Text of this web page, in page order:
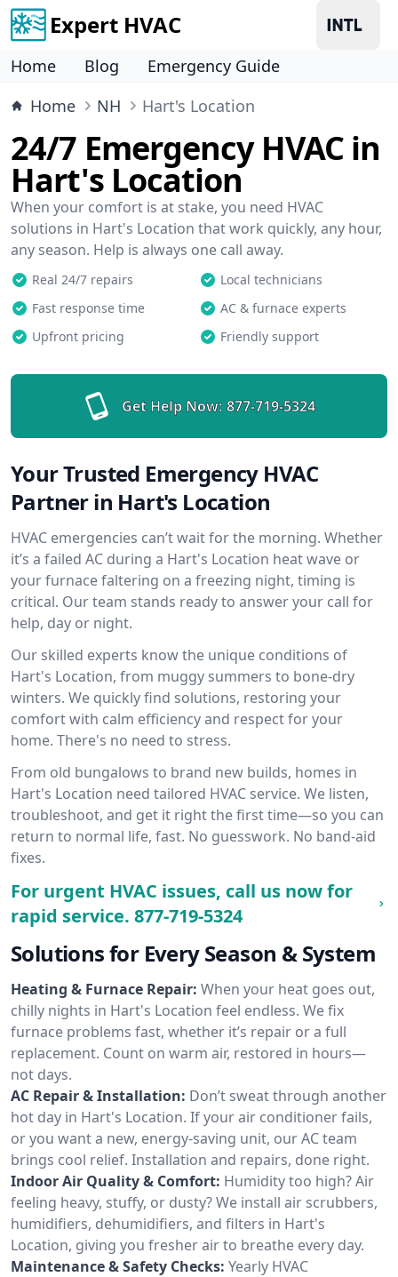
Expert HVAC
Home Blog
Emergency Guide
Home
NH Hart's Location
24/7 Emergency HVAC in
Hart's Location
When your comfort is at stake, you need HVAC
solutions in Hart's Location that work quickly, any hour,
any season. Help is always one call away.
Real 24/7 repairs
Local technicians
Fast response time
AC & furnace experts
Upfront pricing
Friendly support
Get Help Now: 877-719-5324
Your Trusted Emergency HVAC
Partner in Hart's Location
HVAC emergencies can’t wait for the morning. Whether
it’s a failed AC during a Hart's Location heat wave or
your furnace faltering on a freezing night, timing is
critical. Our team stands ready to answer your call for
help, day or night.
Our skilled experts know the unique conditions of
Hart's Location, from muggy summers to bone-dry
winters. We quickly find solutions, restoring your
comfort with calm efficiency and respect for your
home. There's no need to stress.
From old bungalows to brand new builds, homes in
Hart's Location need tailored HVAC service. We listen,
troubleshoot, and get it right the first time—so you can
return to normal life, fast. No guesswork. No band-aid
fixes.
For urgent HVAC issues, call us now for
rapid service. 877-719-5324
Solutions for Every Season & System
Heating & Furnace Repair: When your heat goes out,
chilly nights in Hart's Location feel endless. We fix
furnace problems fast, whether it’s repair or a full
replacement. Count on warm air, restored in hours—
not days.
AC Repair & Installation: Don’t sweat through another
hot day in Hart's Location. If your air conditioner fails,
or you want a new, energy-saving unit, our AC team
brings cool relief. Installation and repairs, done right.
Indoor Air Quality & Comfort: Humidity too high? Air
feeling heavy, stuffy, or dusty? We install air scrubbers,
humidifiers, dehumidifiers, and filters in Hart's
Location, giving you fresher air to breathe every day.
Maintenance & Safety Checks: Yearly HVAC